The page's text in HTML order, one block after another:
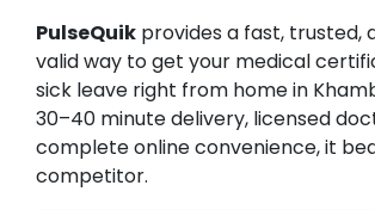
PulseQuik provides a fast, trusted,
valid way to get your medical
sick leave right from home in
30–40 minute delivery, licensed
complete online convenience, it
competitor.